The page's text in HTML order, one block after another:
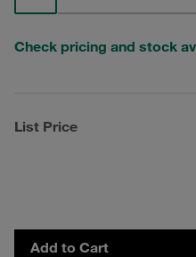
Check pricing and stock
List Price
Add to Cart